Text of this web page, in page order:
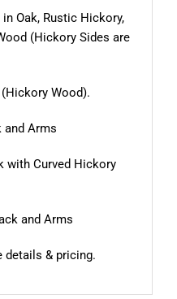
Oak, Rustic Hickory,
(Hickory Sides are
Wood).
and Arms
with Curved Hickory
and Arms
& pricing.